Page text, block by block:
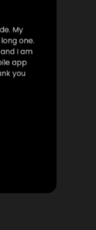
My
one.
I am
app
you